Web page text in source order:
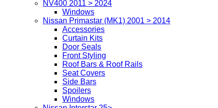
NV400 2011 > 2024
Windows
Nissan Primastar (MK1) 2001 > 2014
Accessories
Curtain Kits
Door Seals
Front Styling
Roof Bars & Roof Rails
Seat Covers
Side Bars
Spoilers
Windows